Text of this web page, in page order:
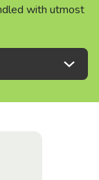
with utmost
with utmost
with utmost